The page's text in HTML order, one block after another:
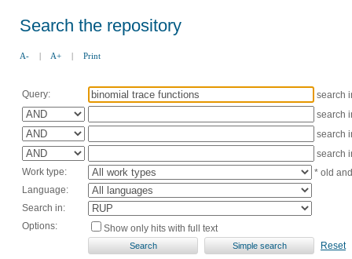
Search the repository
A- | A+ | Print
Query:
search
search
search
search
Work type:
* old
Language:
Search in:
Options:
Show only hits with full text
Reset